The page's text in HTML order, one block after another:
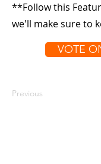
**Follow this
we'll make sure to
VOTE
Previous